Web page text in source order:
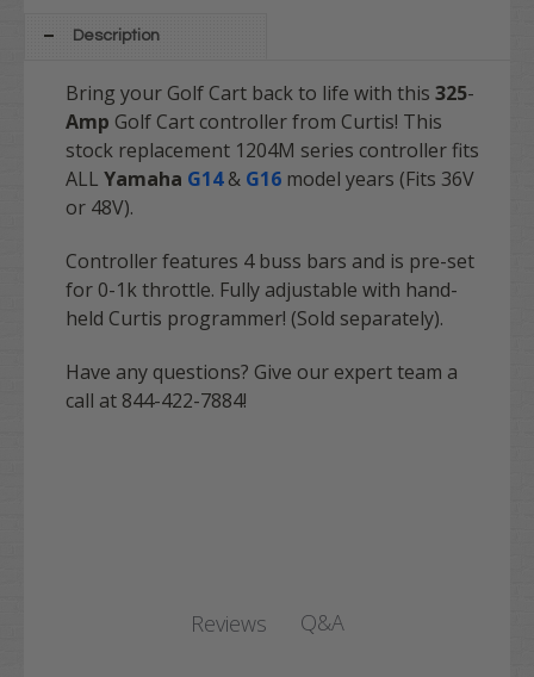
Description
Bring your Golf Cart back to life with this 325-
Amp Golf Cart controller from Curtis! This
stock replacement 1204M series controller fits
ALL Yamaha G14& G16 model years (Fits 36V
or 48V).
Controller features 4 buss bars and is pre-set
for 0-1k throttle. Fully adjustable with hand-
held Curtis programmer! (Sold separately).
Have any questions? Give our expert team a
call at 844-422-7884!
Reviews Q&A